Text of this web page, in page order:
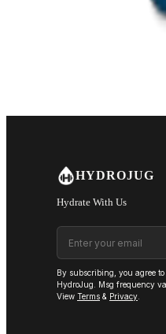
HYDROJUG
Hydrate With Us
Email address
By subscribing, you agree
HydroJug. Msg frequency
View Terms & Privacy